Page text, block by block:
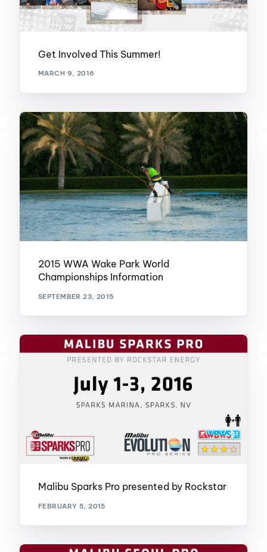
Get Involved This Summer!
MARCH 9, 2016
2015 WWA Wake Park World
Championships Information
SEPTEMBER 23, 2015
Malibu Sparks Pro presented by Rockstar
FEBRUARY 5, 2015